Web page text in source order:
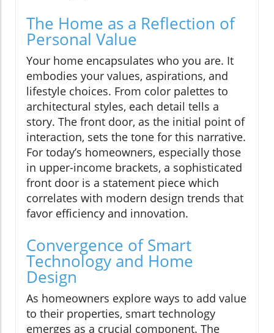
The Home as a Reflection of
Personal Value
Your home encapsulates who you are. It
embodies your values, aspirations, and
lifestyle choices. From color palettes to
architectural styles, each detail tells a
story. The front door, as the initial point of
interaction, sets the tone for this narrative.
For today’s homeowners, especially those
in upper-income brackets, a sophisticated
front door is a statement piece which
correlates with modern design trends that
favor efficiency and innovation.
Convergence of Smart
Technology and Home
Design
As homeowners explore ways to add value
to their properties, smart technology
emerges as a crucial component. The